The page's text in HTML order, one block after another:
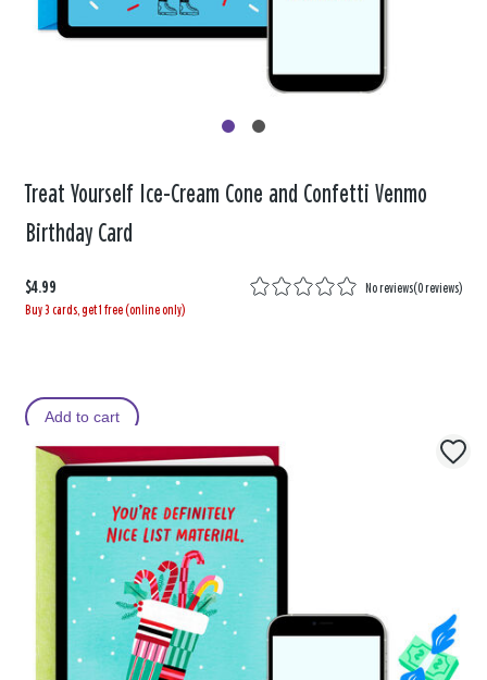
Treat Yourself Ice-Cream Cone and Confetti Venmo
Birthday Card
$4.99 No reviews(0 reviews)
Buy 3 cards, get 1 free (online only)
Add to cart